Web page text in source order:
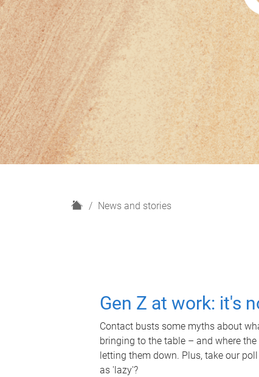
H
News and stories
Gen Z at work: it's
Contact busts some myths about
bringing to the table – and where
letting them down. Plus, take our
as 'lazy'?